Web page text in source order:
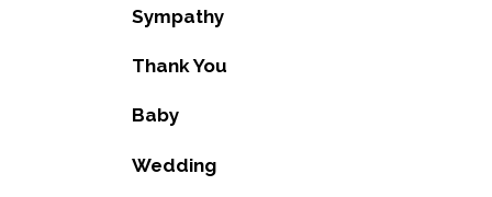
Sympathy
Thank You
Baby
Wedding